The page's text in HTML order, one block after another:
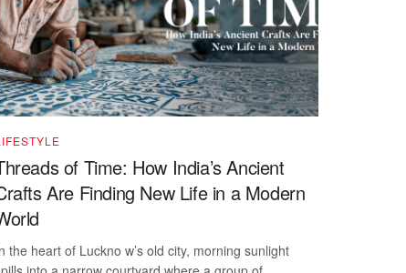
of Time: How India’s Ancient
Are Finding New Life in a Modern
the heart of Luckno w’s old city, morning sunlight